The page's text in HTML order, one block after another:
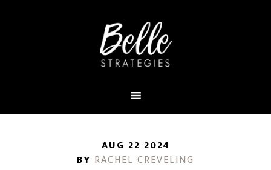
AUG 22 2024
BY RACHEL CREVELING